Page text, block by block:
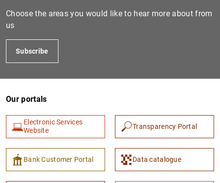
Choose the areas you would like to hear more about from
us
Subscribe
Our portals
Electronic Services
Website
Transparency Portal
Bank Customer Portal Data catalogue